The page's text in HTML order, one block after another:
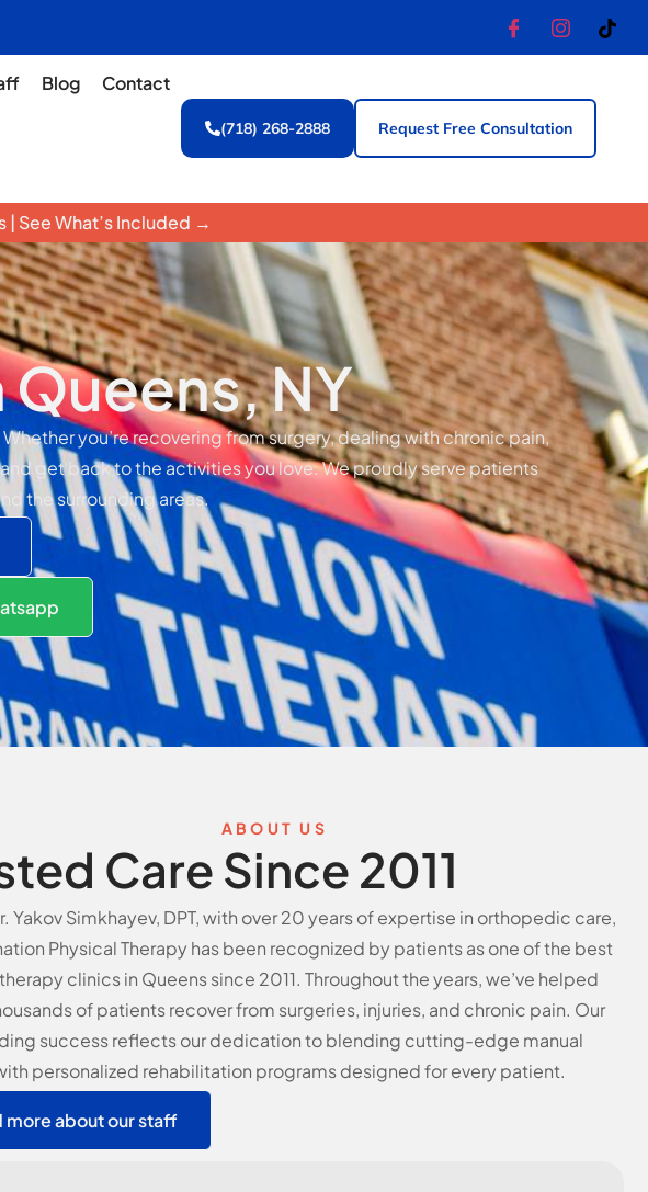
Blog Contact
(718) 268-2888 Request Free Consultation
See What’s Included →
NY
you’re recovering from surgery, dealing with chronic pain,
get back to the activities you love. We proudly serve patients
the surrounding areas.
ABOUT US
Care Since 2011
Yakov Simkhayev, DPT, with over 20 years of expertise in orthopedic care,
Physical Therapy has been recognized by patients as one of the best
clinics in Queens since 2011. Throughout the years, we’ve helped
of patients recover from surgeries, injuries, and chronic pain. Our
success reflects our dedication to blending cutting-edge manual
personalized rehabilitation programs designed for every patient.
more about our staff